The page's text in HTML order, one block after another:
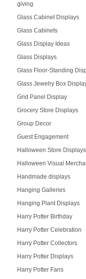
giving
Glass Cabinet Displays
Glass Cabinets
Glass Display Ideas
Glass Displays
Glass Floor-Standing
Glass Jewelry Box
Grid Panel Display
Grocery Store Displays
Group Decor
Guest Engagement
Halloween Store Displays
Halloween Visual
Handmade displays
Hanging Galleries
Hanging Plant Displays
Harry Potter Birthday
Harry Potter Celebration
Harry Potter Collectors
Harry Potter Displays
Harry Potter Fans